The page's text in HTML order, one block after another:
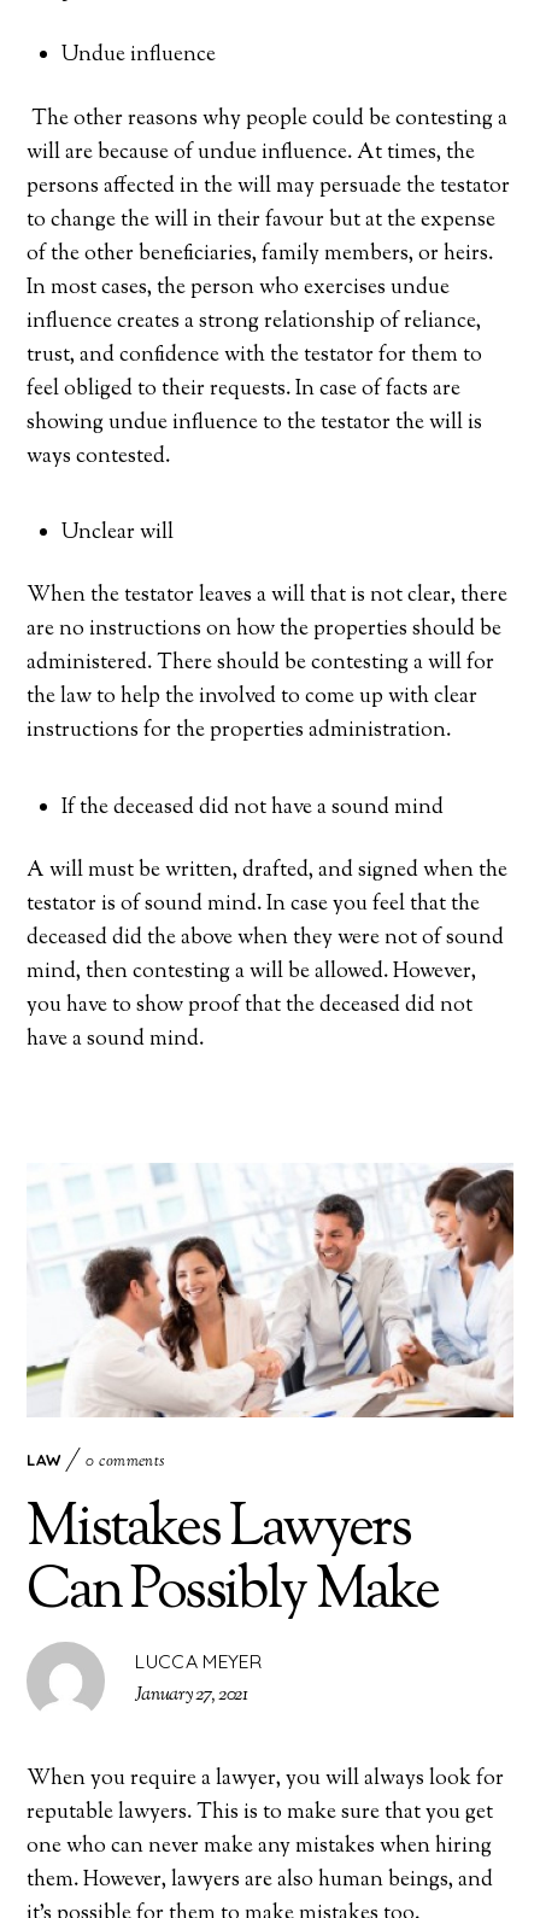
Undue influence
The other reasons why people could be contesting a
will are because of undue influence. At times, the
persons affected in the will may persuade the testator
to change the will in their favour but at the expense
of the other beneficiaries, family members, or heirs.
In most cases, the person who exercises undue
influence creates a strong relationship of reliance,
trust, and confidence with the testator for them to
feel obliged to their requests. In case of facts are
showing undue influence to the testator the will is
ways contested.
Unclear will
When the testator leaves a will that is not clear, there
are no instructions on how the properties should be
administered. There should be contesting a will for
the law to help the involved to come up with clear
instructions for the properties administration.
If the deceased did not have a sound mind
A will must be written, drafted, and signed when the
testator is of sound mind. In case you feel that the
deceased did the above when they were not of sound
mind, then contesting a will be allowed. However,
you have to show proof that the deceased did not
have a sound mind.
LAW 0 comments
Mistakes Lawyers
Can Possibly Make
LUCCA MEYER
January 27, 2021
When you require a lawyer, you will always look for
reputable lawyers. This is to make sure that you get
one who can never make any mistakes when hiring
them. However, lawyers are also human beings, and